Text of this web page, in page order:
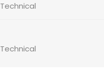
Technical
Technical